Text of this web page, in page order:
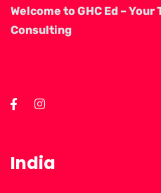
Welcome to GHC Ed –
Consulting
India